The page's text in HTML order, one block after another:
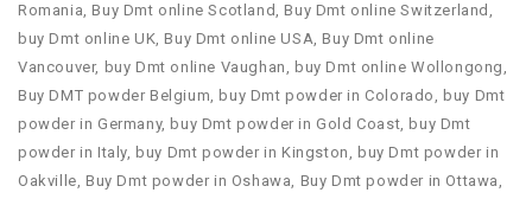
Romania,Buy Dmt online Scotland,Buy Dmt online Switzerland,
buy Dmt online UK,Buy Dmt online USA,Buy Dmt online
Vancouver, buy Dmt online Vaughan, buy Dmt online Wollongong,
Buy DMT powder Belgium, buy Dmt powder in Colorado, buy Dmt
powder in Germany, buy Dmt powder in Gold Coast, buy Dmt
powder in Italy, buy Dmt powder in Kingston, buy Dmt powder in
Oakville,Buy Dmt powder in Oshawa, Buy Dmt powder in Ottawa,